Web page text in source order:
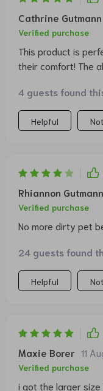
Cathrine Gutmann
Verified purchase
This product is
their comfort! The
4 guests found
Helpful
Rhiannon Gutmann
Verified purchase
No more dirty pet
24 guests found
Helpful
Maxie Borer 11
Verified purchase
i got the larger